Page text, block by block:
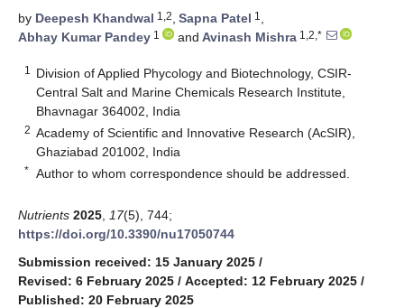
by Deepesh Khandwal 1,2, Sapna Patel 1 ,
Abhay Kumar Pandey 1 and Avinash Mishra 1,2,*
1
Division of Applied Phycology and Biotechnology, CSIR-
Central Salt and Marine Chemicals Research Institute,
Bhavnagar 364002, India
2 Academy of Scientific and Innovative Research (AcSIR),
Ghaziabad 201002, India
* Author to whom correspondence should be addressed.
Nutrients 2025 17(5), 744;
https://doi.org/10.3390/nu17050744
Submission received: 15 January 2025 /
Revised: 6 February 2025 / Accepted: 12 February 2025 /
Published: 20 February 2025